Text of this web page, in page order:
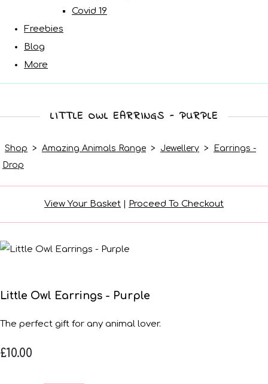
Covid 19
Freebies
Blog
More
LITTLE OWL EARRINGS - PURPLE
Shop > Amazing Animals Range > Jewellery >
Earrings -
Drop
View Your Basket | Proceed To Checkout
Little Owl Earrings - Purple
The perfect gift for any animal lover.
£10.00